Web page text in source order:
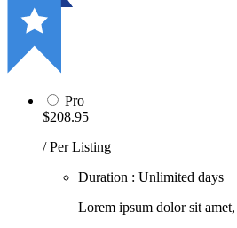
Pro
$208.95
/ Per Listing
Duration : Unlimited days
Lorem ipsum dolor sit